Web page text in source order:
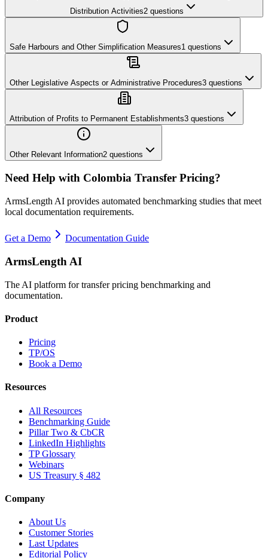
Distribution Activities2 questions
Safe Harbours and Other Simplification Measures1 questions
Other Legislative Aspects or Administrative Procedures3 questions
Attribution of Profits to Permanent Establishments3 questions
Other Relevant Information2 questions
Need Help with Colombia Transfer Pricing?
ArmsLength AI provides automated benchmarking studies that meet
local documentation requirements.
Get a Demo Documentation Guide
ArmsLength AI
The AI platform for transfer pricing benchmarking and
documentation.
Product
Pricing
TP/OS
Book a Demo
Resources
All Resources
Benchmarking Guide
Pillar Two & CbCR
LinkedIn Highlights
TP Glossary
Webinars
US Treasury § 482
Company
About Us
Customer Stories
Last Updates
Editorial Policy